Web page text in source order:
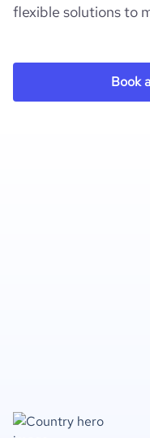
flexible solutions to
Book